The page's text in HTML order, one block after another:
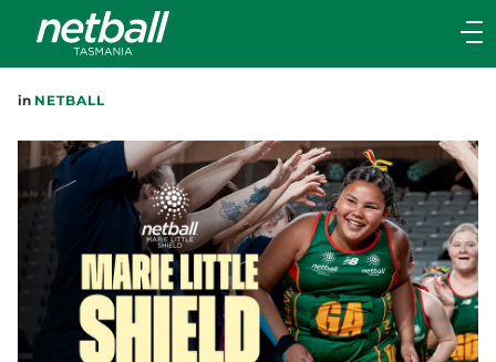
Main
navigation
Main
in NETBALL